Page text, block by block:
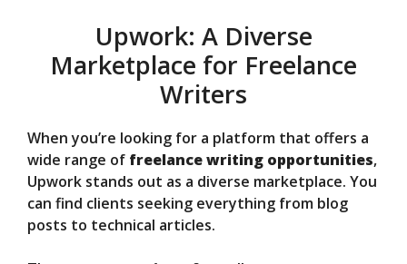
Upwork: A Diverse
Marketplace for Freelance
Writers
When you’re looking for a platform that offers a
wide range of freelance writing opportunities,
Upwork stands out as a diverse marketplace. You
can find clients seeking everything from blog
posts to technical articles.